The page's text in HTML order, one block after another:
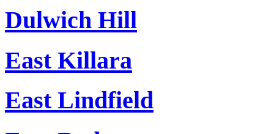
Dulwich Hill
East Killara
East Lindfield